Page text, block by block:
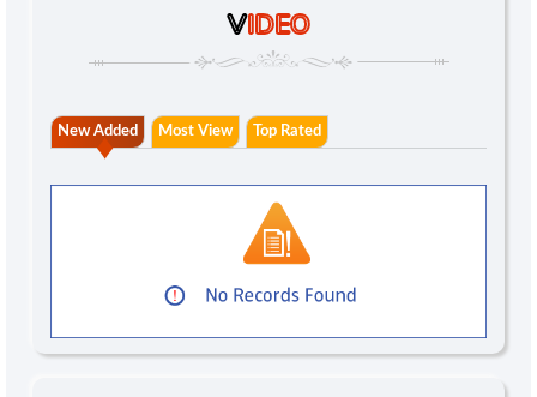
VIDEO
New Added Most View Top Rated